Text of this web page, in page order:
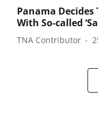
Panama
With So-called
TNA Contributor